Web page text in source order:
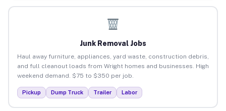
Junk Removal Jobs
Haul away furniture, appliances, yard waste, construction debris,
and full cleanout loads from Wright homes and businesses. High
weekend demand. $75 to $350 per job.
Pickup Dump Truck Trailer Labor